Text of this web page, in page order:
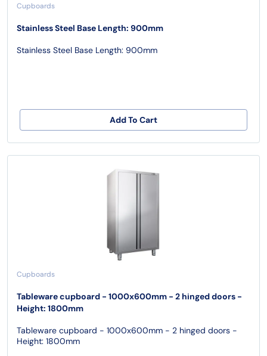
Cupboards
Stainless Steel Base Length: 900mm
Stainless Steel Base Length: 900mm
Add To Cart
Cupboards
Tableware cupboard - 1000x600mm - 2 hinged doors -
Height: 1800mm
Tableware cupboard - 1000x600mm - 2 hinged doors -
Height: 1800mm